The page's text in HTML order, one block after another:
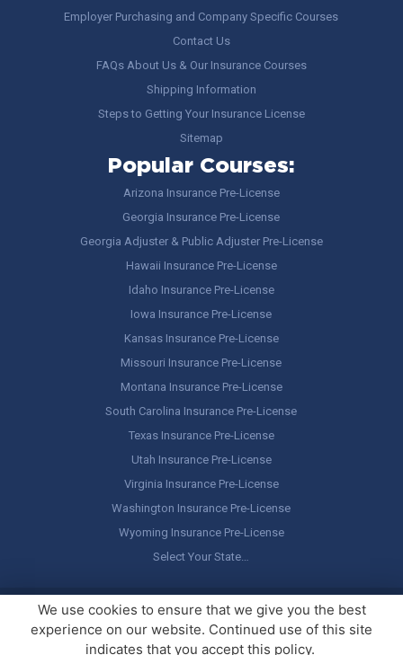
Employer Purchasing and Company Specific Courses
Contact Us
FAQs About Us & Our Insurance Courses
Shipping Information
Steps to Getting Your Insurance License
Sitemap
Popular Courses:
Arizona Insurance Pre-License
Georgia Insurance Pre-License
Georgia Adjuster & Public Adjuster Pre-License
Hawaii Insurance Pre-License
Idaho Insurance Pre-License
Iowa Insurance Pre-License
Kansas Insurance Pre-License
Missouri Insurance Pre-License
Montana Insurance Pre-License
South Carolina Insurance Pre-License
Texas Insurance Pre-License
Utah Insurance Pre-License
Virginia Insurance Pre-License
Washington Insurance Pre-License
Wyoming Insurance Pre-License
Select Your State…
Copyright © America's Professor, LLC. All rights reserved.Legal
Stuff / Terms of Use
We use cookies to ensure that we give you the best
experience on our website. Continued use of this site
indicates that you accept this policy.